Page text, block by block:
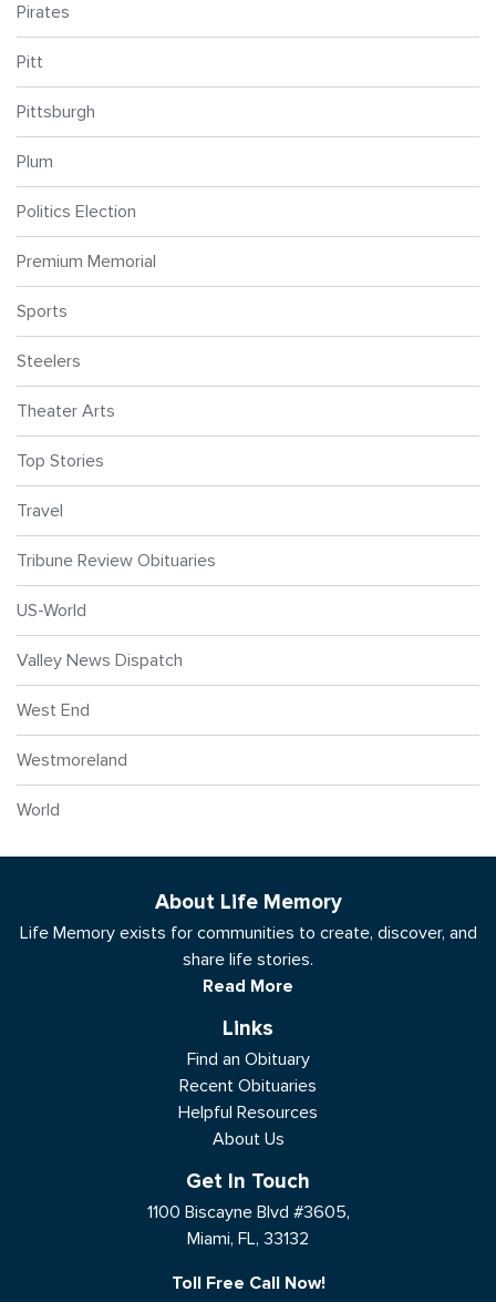
Pirates
Pitt
Pittsburgh
Plum
Politics Election
Premium Memorial
Sports
Steelers
Theater Arts
Top Stories
Travel
Tribune Review Obituaries
US-World
Valley News Dispatch
West End
Westmoreland
World
About Life Memory
Life Memory exists for communities to create, discover, and
share life stories.
Read More
Links
Find an Obituary
Recent Obituaries
Helpful Resources
About Us
Get In Touch
1100 Biscayne Blvd #3605,
Miami, FL, 33132
Toll Free Call Now!